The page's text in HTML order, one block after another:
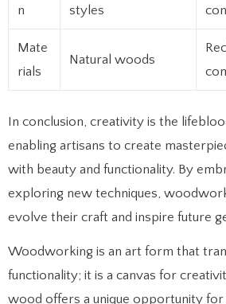
n
styles
Mate
rials
Natural woods
In conclusion, creativity is the
enabling artisans to create
with beauty and functionality. By
exploring new techniques,
evolve their craft and inspire future
Woodworking is an art form that
functionality; it is a canvas for
wood offers a unique opportunity